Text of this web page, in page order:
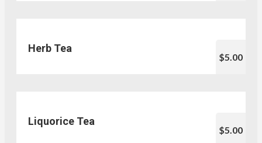
Herb Tea
$5.00
Liquorice Tea
$5.00